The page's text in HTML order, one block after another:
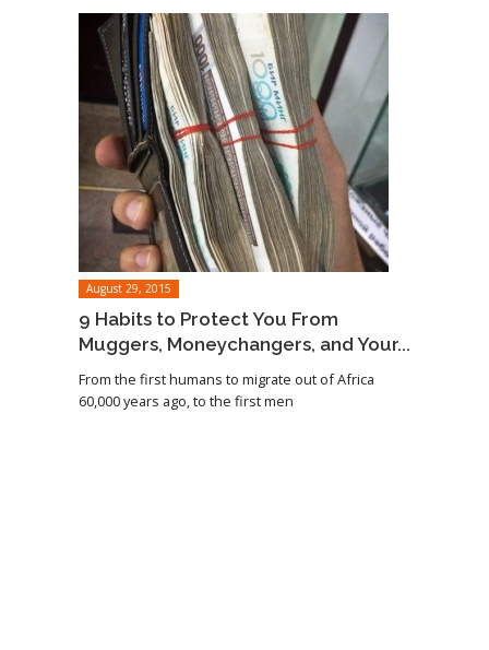
August 29, 2015
9 Habits to Protect You From
Muggers, Moneychangers, and Your...
From the first humans to migrate out of Africa
60,000 years ago, to the first men